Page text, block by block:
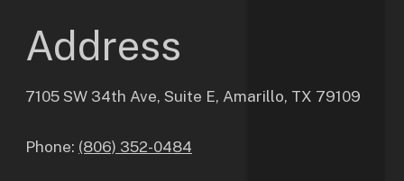
Address
7105 SW 34th Ave, Suite E, Amarillo, TX 79109
Phone: (806) 352-0484